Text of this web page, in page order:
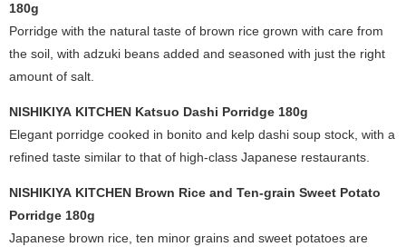
180g
Porridge with the natural taste of brown rice grown with care from
the soil, with adzuki beans added and seasoned with just the right
amount of salt.
NISHIKIYA KITCHEN Katsuo Dashi Porridge 180g
Elegant porridge cooked in bonito and kelp dashi soup stock, with a
refined taste similar to that of high-class Japanese restaurants.
NISHIKIYA KITCHEN Brown Rice and Ten-grain Sweet Potato
Porridge 180g
Japanese brown rice, ten minor grains and sweet potatoes are